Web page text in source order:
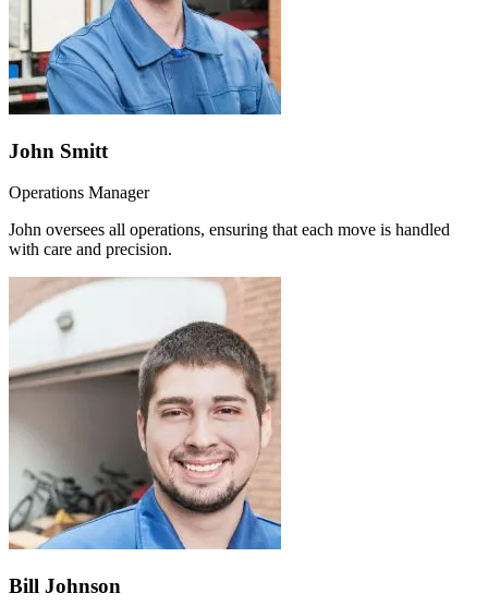
John Smitt
Operations Manager
John oversees all operations, ensuring that each move is handled
with care and precision.
Bill Johnson